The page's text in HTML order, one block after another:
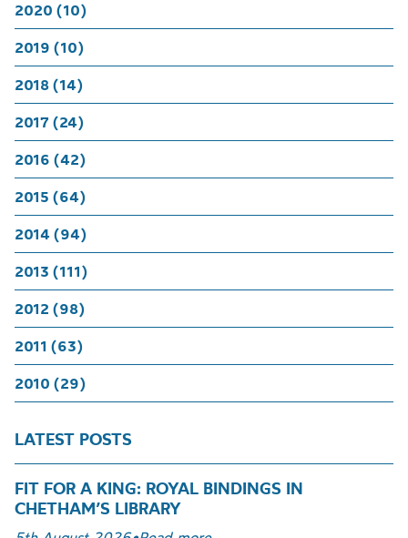
2020 (10)
2019 (10)
2018 (14)
2017 (24)
2016 (42)
2015 (64)
2014 (94)
2013 (111)
2012 (98)
2011 (63)
2010 (29)
LATEST POSTS
FIT FOR A KING: ROYAL BINDINGS IN
CHETHAM’S LIBRARY